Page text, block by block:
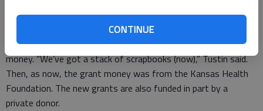
CONTINUE
GBCF Executive Director Christy Tustin found a Great Bend
Tribune photo taken by Dale Hogg in 2002 after the
Hoisington Public Library purchased 22 books with its grant
money. “We’ve got a stack of scrapbooks (now),” Tustin said.
Then, as now, the grant money was from the Kansas Health
Foundation. The new grants are also funded in part by a
private donor.